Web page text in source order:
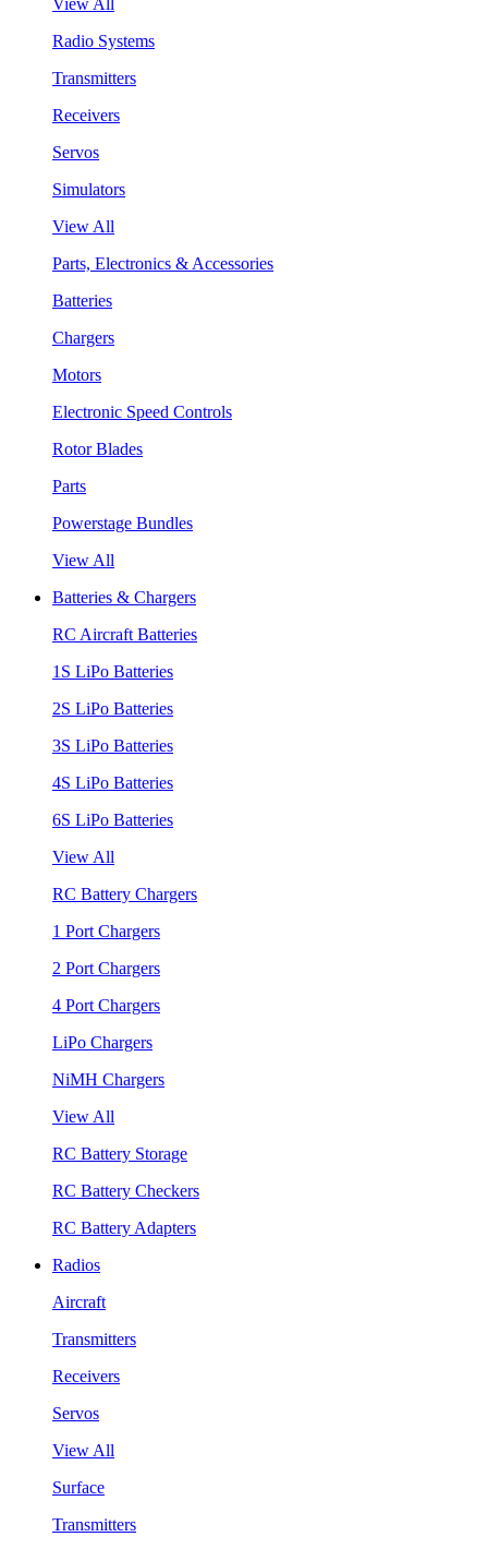
Radio Systems
Transmitters
Receivers
Servos
Simulators
View All
Parts, Electronics & Accessories
Batteries
Chargers
Motors
Electronic Speed Controls
Rotor Blades
Parts
Powerstage Bundles
View All
Batteries & Chargers
RC Aircraft Batteries
1S LiPo Batteries
2S LiPo Batteries
3S LiPo Batteries
4S LiPo Batteries
6S LiPo Batteries
View All
RC Battery Chargers
1 Port Chargers
2 Port Chargers
4 Port Chargers
LiPo Chargers
NiMH Chargers
View All
RC Battery Storage
RC Battery Checkers
RC Battery Adapters
Radios
Aircraft
Transmitters
Receivers
Servos
View All
Surface
Transmitters